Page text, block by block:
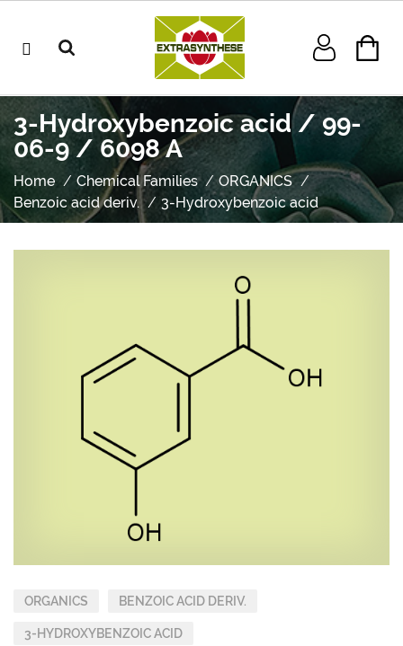
3-Hydroxybenzoic acid / 99-
06-9 / 6098 A
Home Chemical Families
ORGANICS
Benzoic acid deriv.
3-Hydroxybenzoic acid
ORGANICS BENZOIC ACID DERIV.
3-HYDROXYBENZOIC ACID